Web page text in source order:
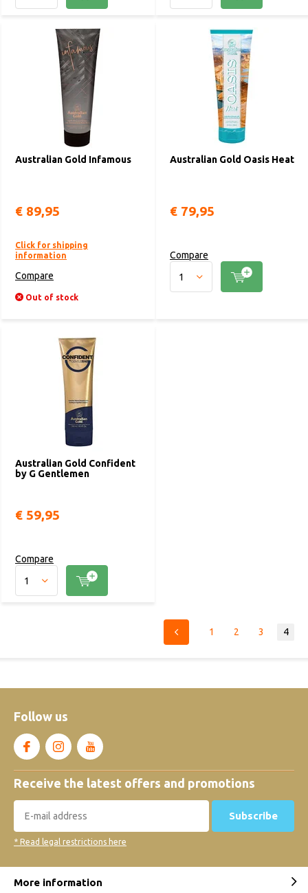
Australian Gold Infamous
€ 89,95
Click for shipping
information
Compare
Out of stock
Australian Gold Oasis Heat
€ 79,95
Compare
Australian Gold Confident
by G Gentlemen
€ 59,95
Compare
1 2 3 4
Follow us
Receive the latest offers and promotions
Subscribe
* Read legal restrictions here
More information